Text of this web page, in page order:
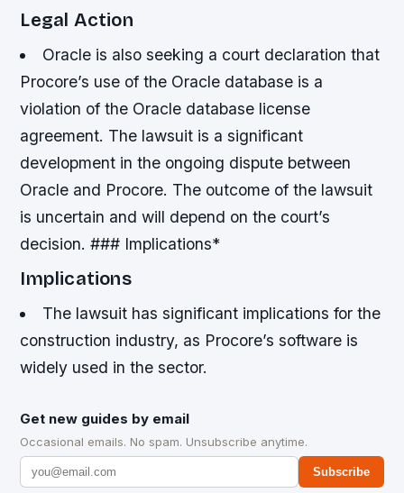
Legal Action
Oracle is also seeking a court declaration that
Procore’s use of the Oracle database is a
violation of the Oracle database license
agreement. The lawsuit is a significant
development in the ongoing dispute between
Oracle and Procore. The outcome of the lawsuit
is uncertain and will depend on the court’s
decision. ### Implications*
Implications
The lawsuit has significant implications for the
construction industry, as Procore’s software is
widely used in the sector.
Get new guides by email
Occasional emails. No spam. Unsubscribe anytime.
Subscribe